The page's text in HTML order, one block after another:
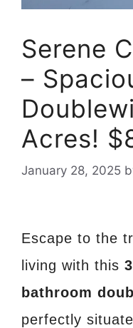
Serene
–
Acres!
January 28, 2025
Escape to the
living with this
bathroom
perfectly